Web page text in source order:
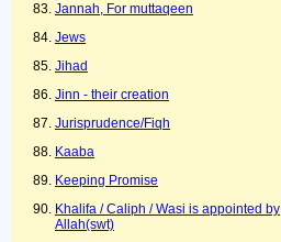
Jannah, For muttaqeen
Jews
Jihad
Jinn - their creation
Jurisprudence/Fiqh
Kaaba
Keeping Promise
Khalifa / Caliph / Wasi is appointed by
Allah(swt)